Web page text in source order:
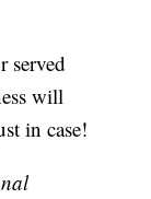
served
will
in case!